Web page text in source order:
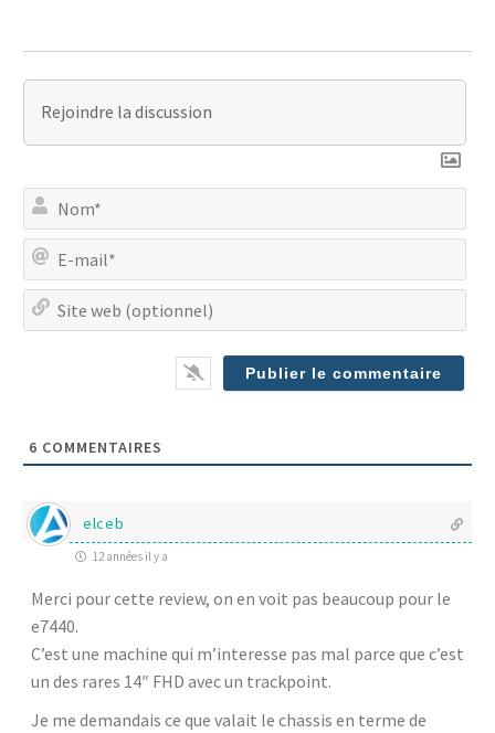
6 COMMENTAIRES
elceb
12 années il y a
Merci pour cette review, on en voit pas beaucoup pour le
e7440.
C’est une machine qui m’interesse pas mal parce que c’est
un des rares 14″ FHD avec un trackpoint.
Je me demandais ce que valait le chassis en terme de